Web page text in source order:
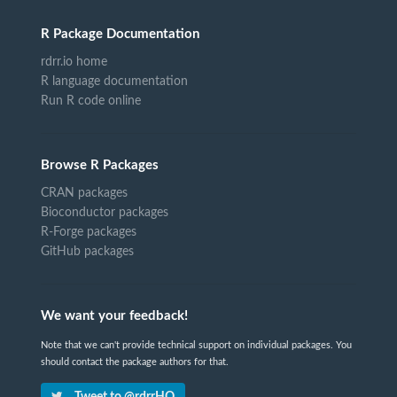
R Package Documentation
rdrr.io home
R language documentation
Run R code online
Browse R Packages
CRAN packages
Bioconductor packages
R-Forge packages
GitHub packages
We want your feedback!
Note that we can't provide technical support on individual packages. You
should contact the package authors for that.